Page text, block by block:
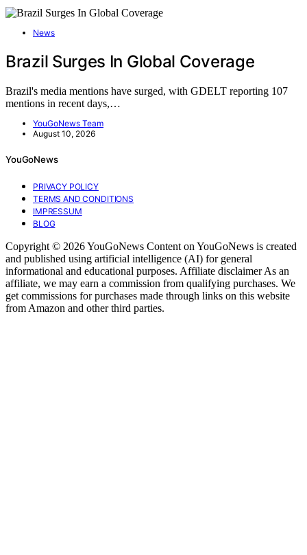
News
Brazil Surges In Global Coverage
Brazil's media mentions have surged, with GDELT reporting 107
mentions in recent days,…
YouGoNews Team
August 10, 2026
YouGoNews
PRIVACY POLICY
TERMS AND CONDITIONS
IMPRESSUM
BLOG
Copyright © 2026 YouGoNews Content on YouGoNews is created
and published using artificial intelligence (AI) for general
informational and educational purposes. Affiliate disclaimer As an
affiliate, we may earn a commission from qualifying purchases. We
get commissions for purchases made through links on this website
from Amazon and other third parties.